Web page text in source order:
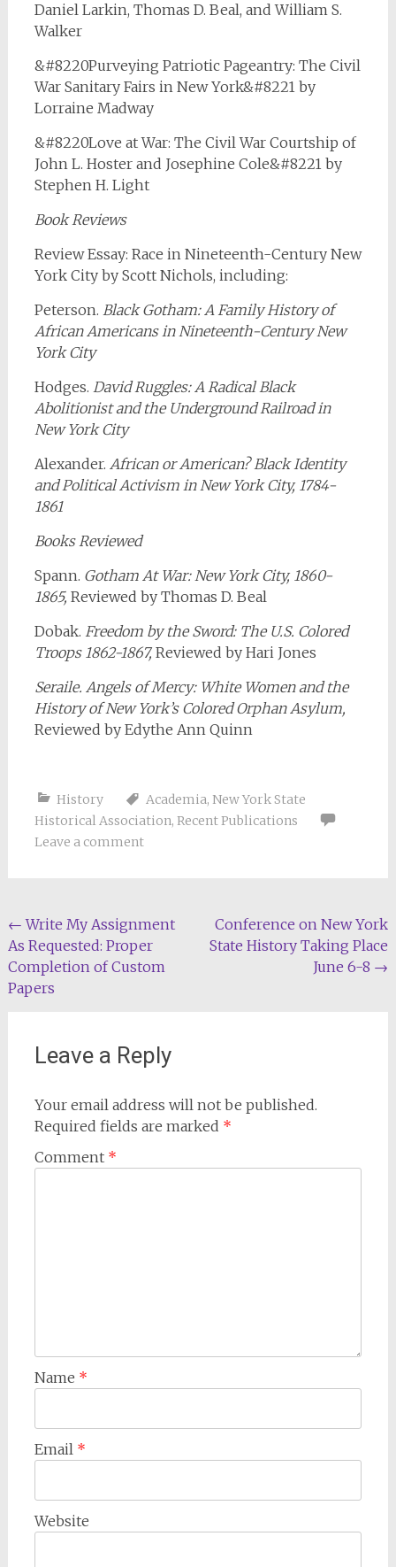
Daniel Larkin, Thomas D. Beal, and William S.
Walker
&#8220Purveying Patriotic Pageantry: The Civil
War Sanitary Fairs in New York&#8221 by
Lorraine Madway
&#8220Love at War: The Civil War Courtship of
John L. Hoster and Josephine Cole&#8221 by
Stephen H. Light
Book Reviews
Review Essay: Race in Nineteenth-Century New
York City by Scott Nichols, including:
Peterson. Black Gotham: A Family History of
African Americans in Nineteenth-Century New
York City
Hodges. David Ruggles: A Radical Black
Abolitionist and the Underground Railroad in
New York City
Alexander. African or American? Black Identity
and Political Activism in New York City, 1784-
1861
Books Reviewed
Spann. Gotham At War: New York City, 1860-
1865, Reviewed by Thomas D. Beal
Dobak. Freedom by the Sword: The U.S. Colored
Troops 1862-1867, Reviewed by Hari Jones
Seraile. Angels of Mercy: White Women and the
History of New York’s Colored Orphan Asylum,
Reviewed by Edythe Ann Quinn
History Academia, New York State
Historical Association, Recent Publications
Leave a comment
Post
navigation
← Write My Assignment
As Requested: Proper
Completion of Custom
Papers
Conference on New York
State History Taking Place
June 6-8 →
Leave a Reply
Your email address will not be published.
Required fields are marked *
Comment *
Name *
Email *
Website